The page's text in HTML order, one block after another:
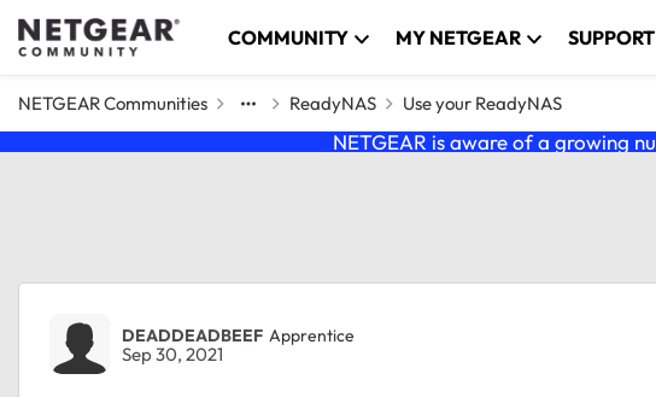
Skip to content COMMUNITY MY NETGEAR SUPPORT
NETGEAR Communities ReadyNAS Use your ReadyNAS
NETGEAR is aware of a growing
Forum Discussion
DEADDEADBEEF Apprentice
Sep 30, 2021